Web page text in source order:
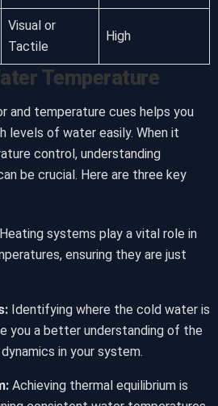
Visual or
Tactile
High
Temperature
and temperature cues helps you
of water easily. When it
control, understanding
be crucial. Here are three key
systems play a vital role in
ensuring they are just
Identifying where the cold water is
you a better understanding of the
in your system.
Achieving thermal equilibrium is